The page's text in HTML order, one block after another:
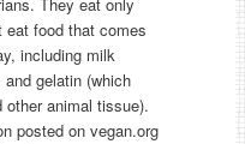
eat food that comes
including milk
gelatin (which
animal tissue).
posted on vegan.org